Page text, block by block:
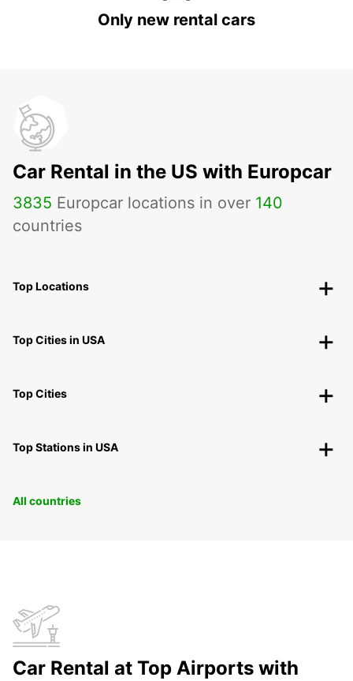
Only new rental cars
Car Rental in the US with Europcar
3835 Europcar locations in over 140
countries
Top Locations
Top Cities in USA
Top Cities
Top Stations in USA
All countries
Car Rental at Top Airports with